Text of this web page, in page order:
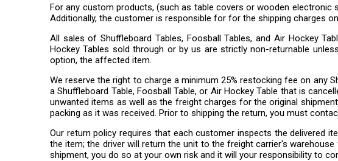
For any custom products, (such as table covers or wooden
Additionally, the customer is responsible for for the shipping charges
All sales of Shuffleboard Tables, Foosball Tables, and Air Hockey
Hockey Tables sold through or by us are strictly non-returnable
option, the affected item.
We reserve the right to charge a minimum 25% restocking fee on any
a Shuffleboard Table, Foosball Table, or Air Hockey Table that is
unwanted items as well as the freight charges for the original
packing as it was received. Prior to shipping the return, you must
Our return policy requires that each customer inspects the delivered
the item; the driver will return the unit to the freight carrier's
shipment, you do so at your own risk and it will your responsibility to